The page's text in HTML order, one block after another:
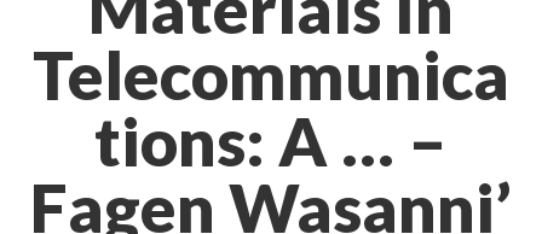
Telecommunica
tions: A … –
Fagen Wasanni’